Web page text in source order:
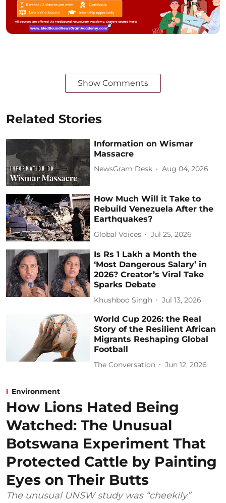
Show Comments
Related Stories
Information on Wismar
Massacre
NewsGram Desk Aug 04, 2026
How Much Will it Take to
Rebuild Venezuela After the
Earthquakes?
Global Voices Jul 25, 2026
Is Rs 1 Lakh a Month the
‘Most Dangerous Salary’ in
2026? Creator’s Viral Take
Sparks Debate
Khushboo Singh Jul 13, 2026
World Cup 2026: the Real
Story of the Resilient African
Migrants Reshaping Global
Football
The Conversation Jun 12, 2026
Environment
How Lions Hated Being
Watched: The Unusual
Botswana Experiment That
Protected Cattle by Painting
Eyes on Their Butts
The unusual UNSW study was “cheekily”